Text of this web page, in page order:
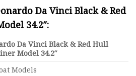
Da Vinci Black & Red
34.2″:
Da Vinci Black & Red Hull
Model 34.2″
Models